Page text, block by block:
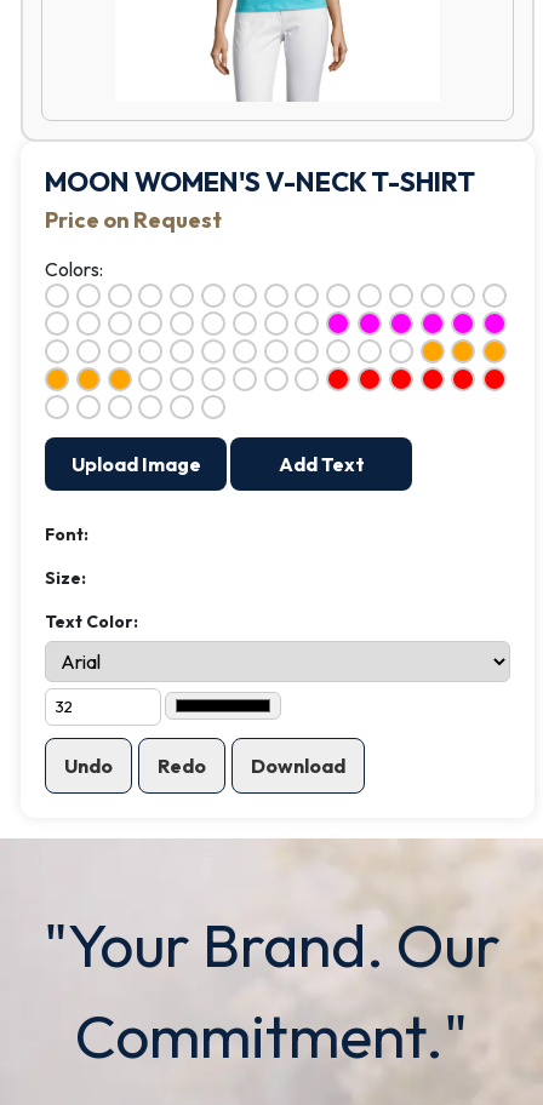
MOON WOMEN'S V-NECK T-SHIRT
Price on Request
Colors:
Upload Image Add Text
Font:
Size:
Text Color:
Undo Redo Download
"Your Brand. Our
Commitment."